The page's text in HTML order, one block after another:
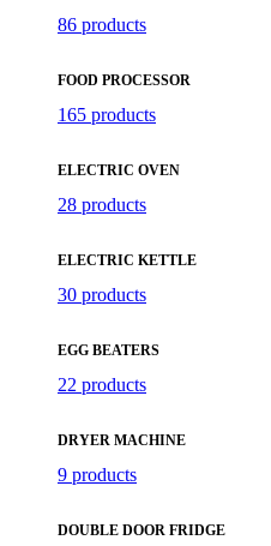
86 products
FOOD PROCESSOR
165 products
ELECTRIC OVEN
28 products
ELECTRIC KETTLE
30 products
EGG BEATERS
22 products
DRYER MACHINE
9 products
DOUBLE DOOR FRIDGE